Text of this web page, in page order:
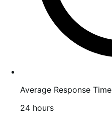
Average Response Time
24 hours